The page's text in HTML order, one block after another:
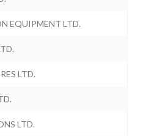
EQUIPMENT LTD.
LTD.
LTD.